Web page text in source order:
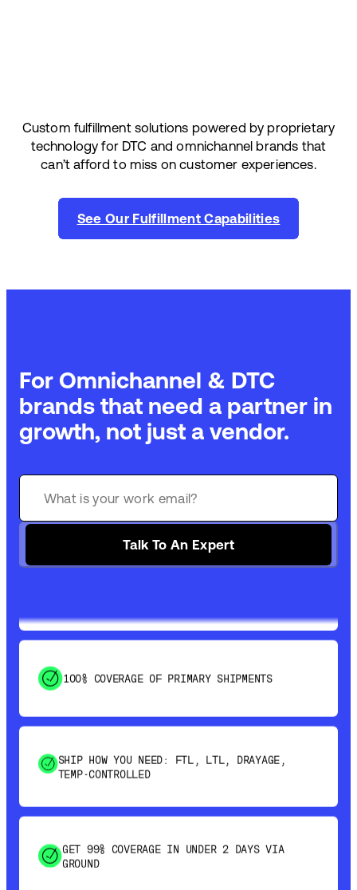
Custom fulfillment solutions powered by proprietary
technology for DTC and omnichannel brands that
can’t afford to miss on customer experiences.
See Our Fulfillment Capabilities
For Omnichannel & DTC
brands that need a partner in
growth, not just a vendor.
Talk To An Expert
GROUND
SAVE 15-20% WITH DYNAMIC PARCEL
OPTIMIZATION
SHIP HOW YOU NEED: FTL, LTL, DRAYAGE,
GET 99% COVERAGE IN UNDER 2 DAYS VIA